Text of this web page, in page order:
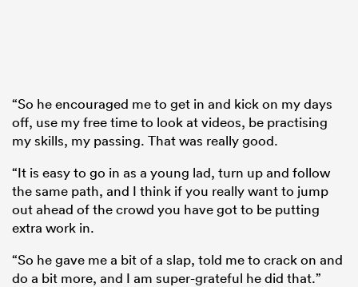
“So he encouraged me to get in and kick on my days
off, use my free time to look at videos, be practising
my skills, my passing. That was really good.
“It is easy to go in as a young lad, turn up and follow
the same path, and I think if you really want to jump
out ahead of the crowd you have got to be putting
extra work in.
“So he gave me a bit of a slap, told me to crack on and
do a bit more, and I am super-grateful he did that.”